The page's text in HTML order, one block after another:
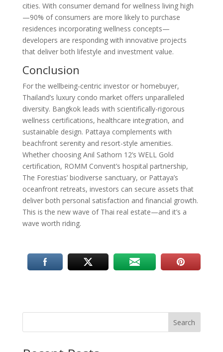
cities. With consumer demand for wellness living high
—90% of consumers are more likely to purchase
residences incorporating wellness concepts—
developers are responding with innovative projects
that deliver both lifestyle and investment value.
Conclusion
For the wellbeing-centric investor or homebuyer,
Thailand’s luxury condo market offers unparalleled
diversity. Bangkok leads with scientifically-rigorous
wellness certifications, healthcare integration, and
sustainable design. Pattaya complements with
beachfront serenity and resort-style amenities.
Whether choosing Anil Sathorn 12’s WELL Gold
certification, ROMM Convent’s hospital partnership,
The Forestias’ biodiverse sanctuary, or Pattaya’s
oceanfront retreats, investors can secure assets that
deliver both personal satisfaction and financial growth.
This is the new wave of Thai real estate—and it’s a
wave worth riding.
Search